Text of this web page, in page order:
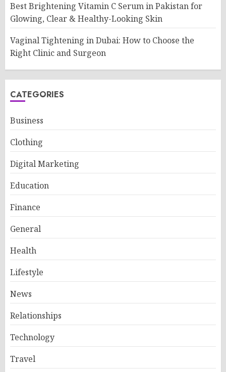
Best Brightening Vitamin C Serum in Pakistan for
Glowing, Clear & Healthy-Looking Skin
Vaginal Tightening in Dubai: How to Choose the
Right Clinic and Surgeon
CATEGORIES
Business
Clothing
Digital Marketing
Education
Finance
General
Health
Lifestyle
News
Relationships
Technology
Travel